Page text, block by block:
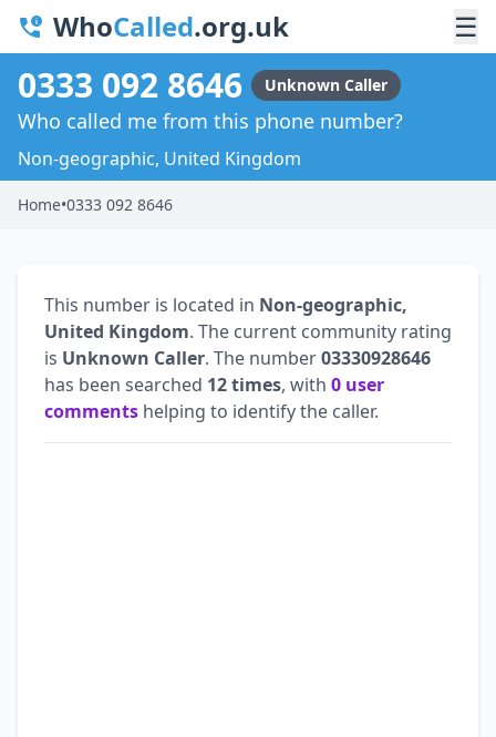
WhoCalled.org.uk ☰
0333 092 8646 Unknown Caller
Who called me from this phone number?
Non-geographic, United Kingdom
Home•0333 092 8646
This number is located in Non-geographic,
United Kingdom. The current community rating
is Unknown Caller. The number03330928646
has been searched 12 times, with 0 user
comments helping to identify the caller.